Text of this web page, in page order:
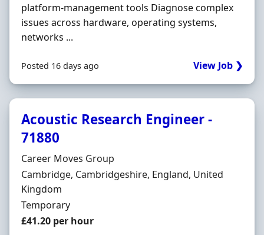
platform-management tools Diagnose complex
issues across hardware, operating systems,
networks ...
Posted 16 days ago View Job ❯
Acoustic Research Engineer -
71880
Hiring Organisation
Career Moves Group
Location
Cambridge, Cambridgeshire, England, United
Kingdom
Employment Type
Temporary
Salary
£41.20 per hour